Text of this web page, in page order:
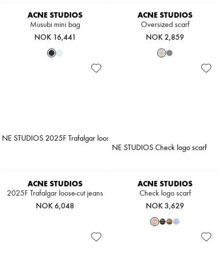
ACNE STUDIOS
Musubi mini bag
NOK 16,441
ACNE STUDIOS
Oversized scarf
NOK 2,859
ACNE STUDIOS
2025F Trafalgar loose-cut jeans
NOK 6,048
ACNE STUDIOS
Check logo scarf
NOK 3,629